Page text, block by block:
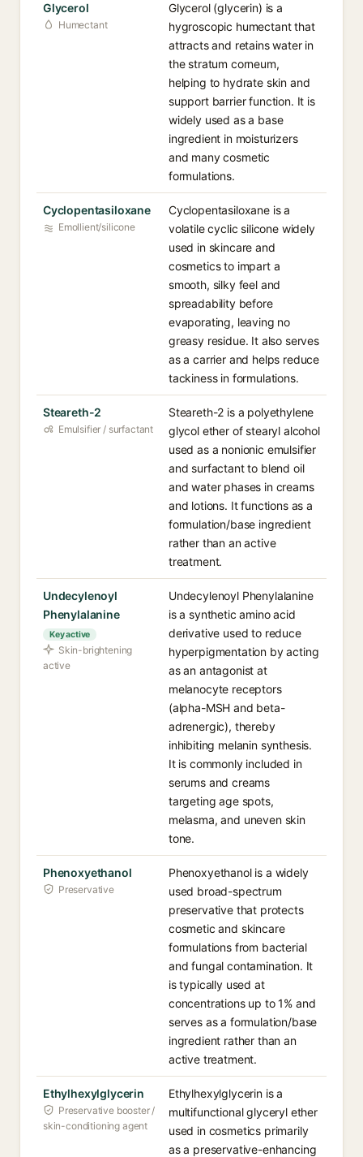
Glycerol
Humectant
Glycerol (glycerin) is a
hygroscopic humectant that
attracts and retains water in
the stratum corneum,
helping to hydrate skin and
support barrier function. It is
widely used as a base
ingredient in moisturizers
and many cosmetic
formulations.
Cyclopentasiloxane
Emollient/silicone
Cyclopentasiloxane is a
volatile cyclic silicone widely
used in skincare and
cosmetics to impart a
smooth, silky feel and
spreadability before
evaporating, leaving no
greasy residue. It also serves
as a carrier and helps reduce
tackiness in formulations.
Steareth-2
Emulsifier / surfactant
Steareth-2 is a polyethylene
glycol ether of stearyl alcohol
used as a nonionic emulsifier
and surfactant to blend oil
and water phases in creams
and lotions. It functions as a
formulation/base ingredient
rather than an active
treatment.
Undecylenoyl
Phenylalanine
Key active
Skin-brightening
active
Undecylenoyl Phenylalanine
is a synthetic amino acid
derivative used to reduce
hyperpigmentation by acting
as an antagonist at
melanocyte receptors
(alpha-MSH and beta-
adrenergic), thereby
inhibiting melanin synthesis.
It is commonly included in
serums and creams
targeting age spots,
melasma, and uneven skin
tone.
Phenoxyethanol
Preservative
Phenoxyethanol is a widely
used broad-spectrum
preservative that protects
cosmetic and skincare
formulations from bacterial
and fungal contamination. It
is typically used at
concentrations up to 1% and
serves as a formulation/base
ingredient rather than an
active treatment.
Ethylhexylglycerin
Preservative booster /
skin-conditioning agent
Ethylhexylglycerin is a
multifunctional glyceryl ether
used in cosmetics primarily
as a preservative-enhancing